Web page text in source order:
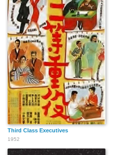
Third Class Executives
1952